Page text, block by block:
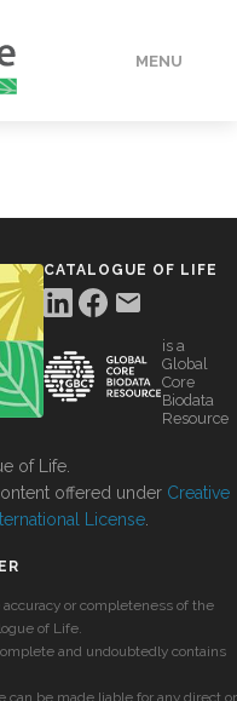
MENU
CATALOGUE OF LIFE
is a
Global
Core
Biodata
Resource
of Life.
offered under Creative
License
or completeness of the
of Life.
and undoubtedly contains
can be made liable for any direct or